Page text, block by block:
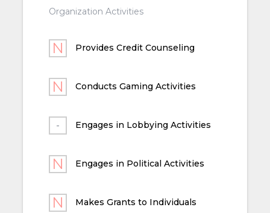
Organization Activities
Provides Credit Counseling
Conducts Gaming Activities
Engages in Lobbying Activities
Engages in Political Activities
Makes Grants to Individuals